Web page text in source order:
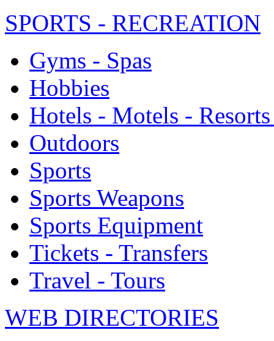
SPORTS - RECREATION
Gyms - Spas
Hobbies
Hotels - Motels -
Outdoors
Sports
Sports Weapons
Sports Equipment
Tickets - Transfers
Travel - Tours
WEB DIRECTORIES